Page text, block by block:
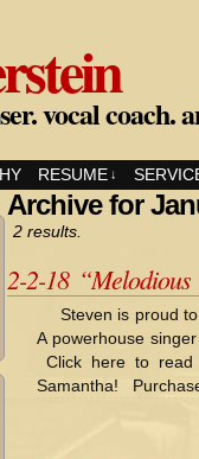
vocal coach.
RESUME ↓
Archive for
2 results.
2-2-18
Steven is proud
A powerhouse
Click here to read
Samantha!